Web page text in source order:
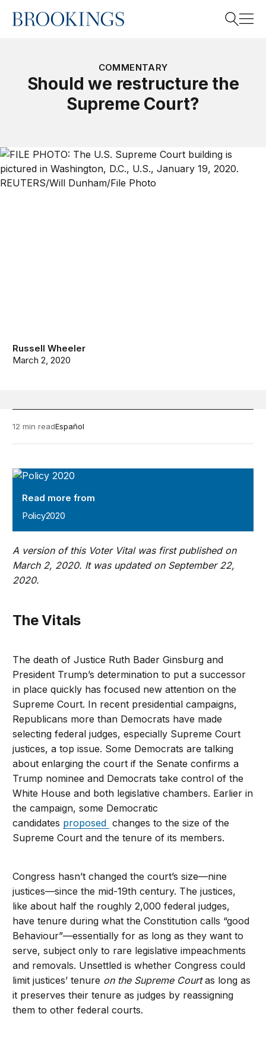
Home
COMMENTARY
Should we restructure the
Supreme Court?
Russell Wheeler
March 2, 2020
12 min readEspañol
Policy2020
Read more from
Policy2020
A version of this Voter Vital was first published on
March 2, 2020. It was updated on September 22,
2020.
The Vitals
The death of Justice Ruth Bader Ginsburg and
President Trump’s determination to put a successor
in place quickly has focused new attention on the
Supreme Court. In recent presidential campaigns,
Republicans more than Democrats have made
selecting federal judges, especially Supreme Court
justices, a top issue. Some Democrats are talking
about enlarging the court if the Senate confirms a
Trump nominee and Democrats take control of the
White House and both legislative chambers. Earlier in
the campaign, some Democratic
candidates proposed changes to the size of the
Supreme Court and the tenure of its members.
Congress hasn’t changed the court’s size—nine
justices—since the mid-19th century. The justices,
like about half the roughly 2,000 federal judges,
have tenure during what the Constitution calls “good
Behaviour”—essentially for as long as they want to
serve, subject only to rare legislative impeachments
and removals. Unsettled is whether Congress could
limit justices’ tenure on the Supreme Courtas long as
it preserves their tenure as judges by reassigning
them to other federal courts.